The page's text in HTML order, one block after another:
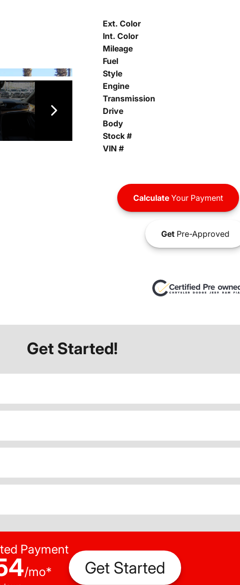
Ext. Color
Int. Color
Mileage
Fuel
Style
Engine
Transmission
Drive
Body
Stock #
VIN #
CalculateYour Payment
GetPre-Approved
Get Started!
Payment
/mo* Get Started